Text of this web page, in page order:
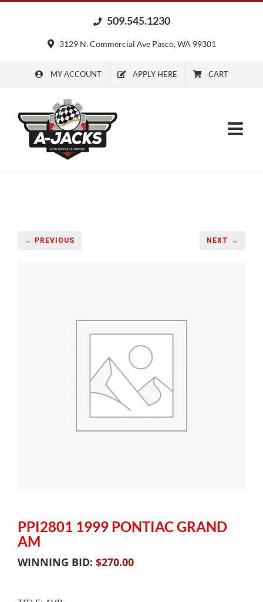
509.545.1230
3129 N. Commercial Ave Pasco, WA 99301
MY ACCOUNT APPLY HERE CART
← PREVIOUS NEXT →
PPI2801 1999 PONTIAC GRAND
AM
WINNING BID: $270.00